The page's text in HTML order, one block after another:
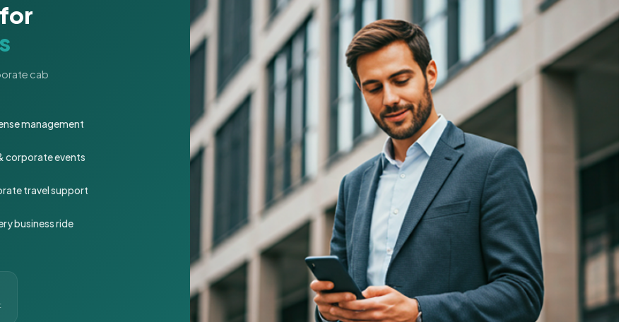
cab
management
corporate events
travel support
business ride